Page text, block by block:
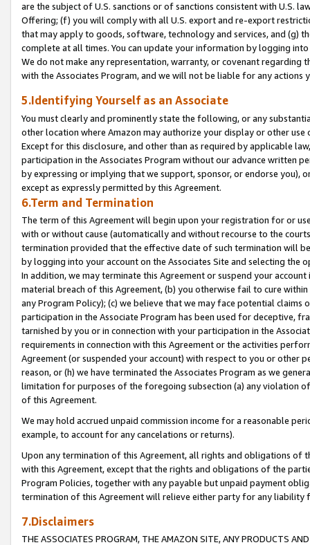
are the subject of U.S. sanctions or of sanctions consistent with U.S.
Offering; (f) you will comply with all U.S. export and re-export
that may apply to goods, software, technology and services, and (g)
complete at all times. You can update your information by logging
We do not make any representation, warranty, or covenant regarding
with the Associates Program, and we will not be liable for any actions
5.Identifying Yourself as an Associate
You must clearly and prominently state the following, or any
other location where Amazon may authorize your display or other
Except for this disclosure, and other than as required by applicable
participation in the Associates Program without our advance written
by expressing or implying that we support, sponsor, or endorse you),
except as expressly permitted by this Agreement.
6.Term and Termination
The term of this Agreement will begin upon your registration for or
with or without cause (automatically and without recourse to the
termination provided that the effective date of such termination will
by logging into your account on the Associates Site and selecting the
In addition, we may terminate this Agreement or suspend your
material breach of this Agreement, (b) you otherwise fail to cure
any Program Policy); (c) we believe that we may face potential
participation in the Associate Program has been used for deceptive,
tarnished by you or in connection with your participation in the
requirements in connection with this Agreement or the activities
Agreement (or suspended your account) with respect to you or other
reason, or (h) we have terminated the Associates Program as we
limitation for purposes of the foregoing subsection (a) any violation
of this Agreement.
We may hold accrued unpaid commission income for a reasonable
example, to account for any cancelations or returns).
Upon any termination of this Agreement, all rights and obligations of
with this Agreement, except that the rights and obligations of the
Program Policies, together with any payable but unpaid payment
termination of this Agreement will relieve either party for any liability
7.Disclaimers
THE ASSOCIATES PROGRAM, THE AMAZON SITE, ANY PRODUCTS